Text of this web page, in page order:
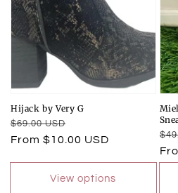
Hijack by Very G
Regular
price
$69.00 USD
Sale
price
From $10.00 USD
View options